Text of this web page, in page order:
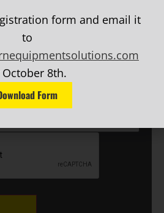
SIGN UPform and email it
to
October 8th.
Form